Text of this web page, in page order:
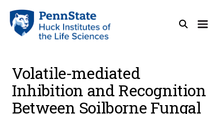
Volatile-mediated
Inhibition and Recognition
Between Soilborne Fungal